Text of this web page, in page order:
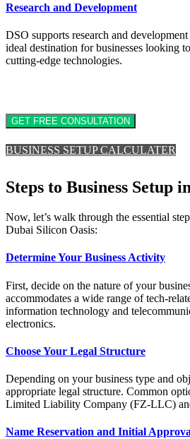
Research and Development
DSO supports research and
ideal destination for businesses looking
cutting-edge technologies.
GET FREE CONSULTATION
BUSINESS SETUP CALCULATER
Steps to Business Setup
Now, let’s walk through the essential
Dubai Silicon Oasis:
Determine Your Business Activity
First, decide on the nature of your
accommodates a wide range of tech-
information technology and
electronics.
Choose Your Legal Structure
Depending on your business type and
appropriate legal structure. Common
Limited Liability Company (FZ-LLC)
Name Reservation and Initial